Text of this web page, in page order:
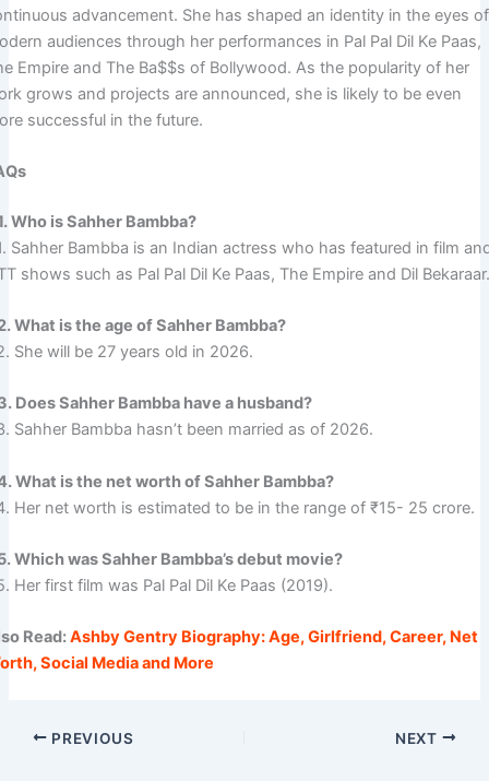
advancement. She has shaped an identity in the eyes of
audiences through her performances in Pal Pal Dil Ke Paas,
Empire and The Ba$$s of Bollywood. As the popularity of her
grows and projects are announced, she is likely to be even
successful in the future.
Who is Sahher Bambba?
Sahher Bambba is an Indian actress who has featured in film
shows such as Pal Pal Dil Ke Paas, The Empire and Dil
What is the age of Sahher Bambba?
She will be 27 years old in 2026.
Does Sahher Bambba have a husband?
Sahher Bambba hasn’t been married as of 2026.
What is the net worth of Sahher Bambba?
Her net worth is estimated to be in the range of ₹15- 25 crore.
Which was Sahher Bambba’s debut movie?
Her first film was Pal Pal Dil Ke Paas (2019).
Read:Ashby Gentry Biography: Age, Girlfriend, Career, Net
Social Media and More
PREVIOUS NEXT